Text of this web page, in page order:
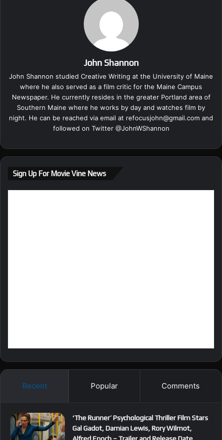
John Shannon
John Shannon studied Creative Writing at the University of Maine
where he also served as a film critic for the Maine Campus
Newspaper. He currently resides in the greater Portland area of
Southern Maine where he works by day and watches film by
night. He can be reached via email at refocusjohn@gmail.com and
followed on Twitter @JohnWShannon
Sign Up For Movie Vine News
Recent Popular Comments
‘The Runner’ Psychological Thriller Film Stars
Gal Gadot, Damian Lewis, Rory Wilmot,